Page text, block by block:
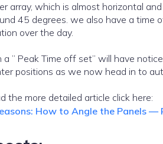
is almost horizontal and a winter array which is
over the day.
” Peak Time off set” will have
positions as we now head in to
If you want to read the more detailed article click here:
How to Angle the Panels —